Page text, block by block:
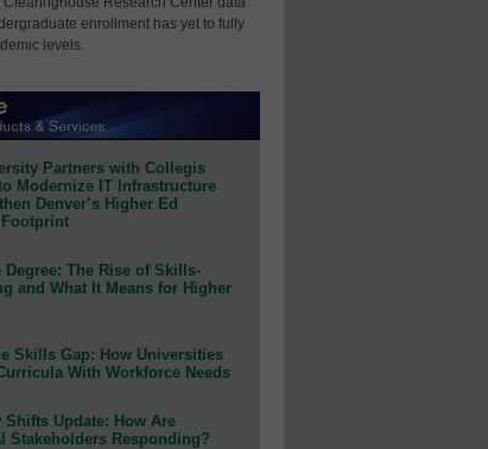
enrollment has yet to fully
levels.
Partners with Collegis
Modernize IT Infrastructure
Denver’s Higher Ed
Footprint
Degree: The Rise of Skills-
and What It Means for Higher
Skills Gap: How Universities
With Workforce Needs
Shifts Update: How Are
Stakeholders Responding?